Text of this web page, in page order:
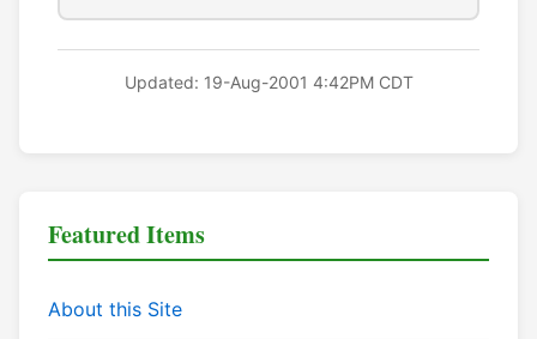
Updated: 19-Aug-2001 4:42PM CDT
Featured Items
About this Site